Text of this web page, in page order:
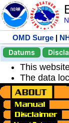
OMD Surge |
Datums
This
The data